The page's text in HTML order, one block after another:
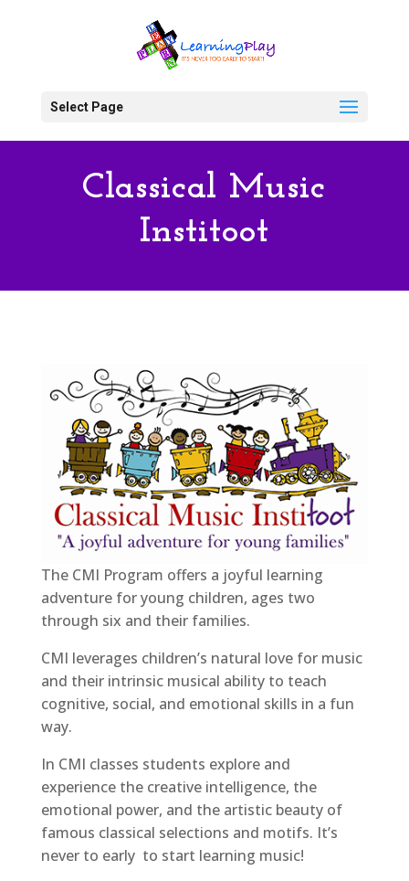
Select Page
Classical Music
Institoot
The CMI Program offers a joyful learning
adventure for young children, ages two
through six and their families.
CMI leverages children’s natural love for music
and their intrinsic musical ability to teach
cognitive, social, and emotional skills in a fun
way.
In CMI classes students explore and
experience the creative intelligence, the
emotional power, and the artistic beauty of
famous classical selections and motifs. It’s
never to early to start learning music!